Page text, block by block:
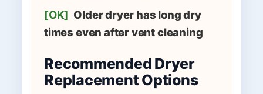
[OK] Older dryer has long dry
times even after vent cleaning
Recommended Dryer
Replacement Options